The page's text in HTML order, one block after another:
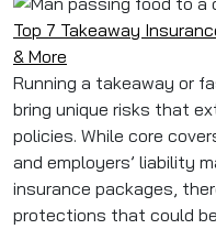
Top 7 Takeaway
& More
Running a takeaway or
bring unique risks that
policies. While core
and employers’ liability
insurance packages,
protections that could